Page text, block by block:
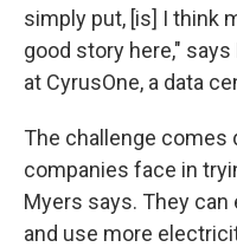
simply put, [is] I think
good story here,"
at CyrusOne, a data
The challenge comes
companies face in
Myers says. They
and use more